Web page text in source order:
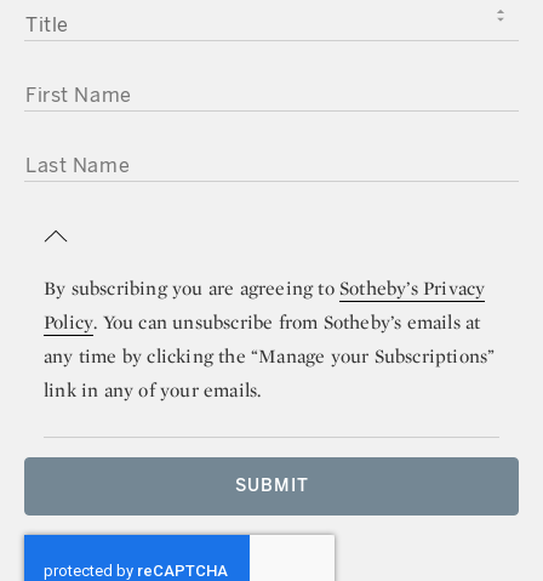
TITLE
FIRST NAME
LAST NAME
By subscribing you are agreeing toSotheby’s Privacy
Policy. You can unsubscribe from Sotheby’s emails at
any time by clicking the “Manage your Subscriptions”
link in any of your emails.
SUBMIT